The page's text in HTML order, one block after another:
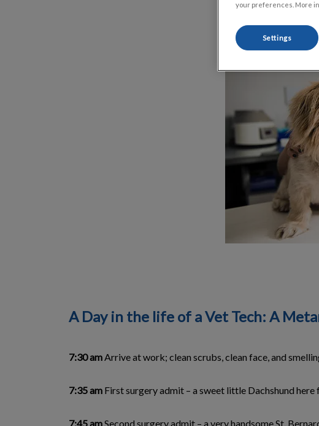
A Day in the life of a Vet Tech: A
7:30 amArrive at work; clean scrubs, clean face, and
7:35 am First surgery admit – a sweet little Dachshund
7:45 amSecond surgery admit – a very handsome St.
your preferences. More
Settings